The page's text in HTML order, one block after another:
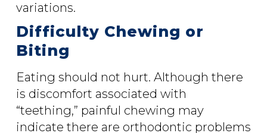
variations.
Difficulty Chewing or
Biting
Eating should not hurt. Although there
is discomfort associated with
“teething,” painful chewing may
indicate there are orthodontic problems